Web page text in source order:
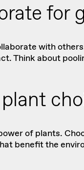
for
with
Think about
of plants.
benefit the